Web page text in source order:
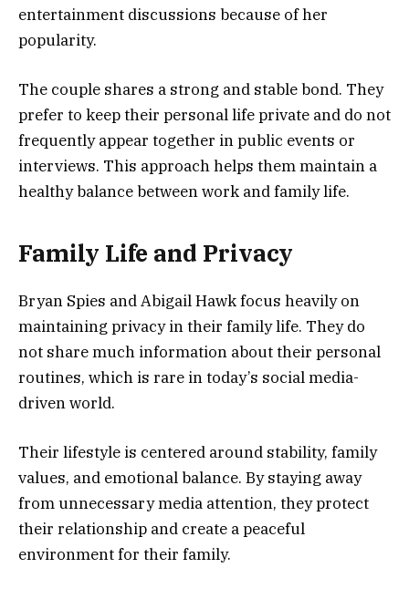
entertainment discussions because of her
popularity.
The couple shares a strong and stable bond. They
prefer to keep their personal life private and do not
frequently appear together in public events or
interviews. This approach helps them maintain a
healthy balance between work and family life.
Family Life and Privacy
Bryan Spies and Abigail Hawk focus heavily on
maintaining privacy in their family life. They do
not share much information about their personal
routines, which is rare in today’s social media-
driven world.
Their lifestyle is centered around stability, family
values, and emotional balance. By staying away
from unnecessary media attention, they protect
their relationship and create a peaceful
environment for their family.